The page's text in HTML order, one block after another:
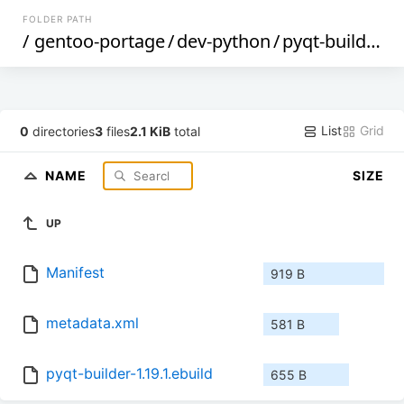
FOLDER PATH
/ gentoo-portage/dev-python/pyqt-builder
0 directories3 files2.1 KiB total List Grid
NAME SIZE
UP
Manifest 919 B
metadata.xml 581 B
pyqt-builder-1.19.1.ebuild 655 B